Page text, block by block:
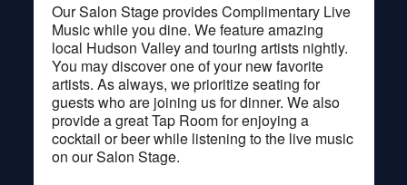
Our Salon Stage provides Complimentary Live
Music while you dine. We feature amazing
local Hudson Valley and touring artists nightly.
You may discover one of your new favorite
artists. As always, we prioritize seating for
guests who are joining us for dinner. We also
provide a great Tap Room for enjoying a
cocktail or beer while listening to the live music
on our Salon Stage.